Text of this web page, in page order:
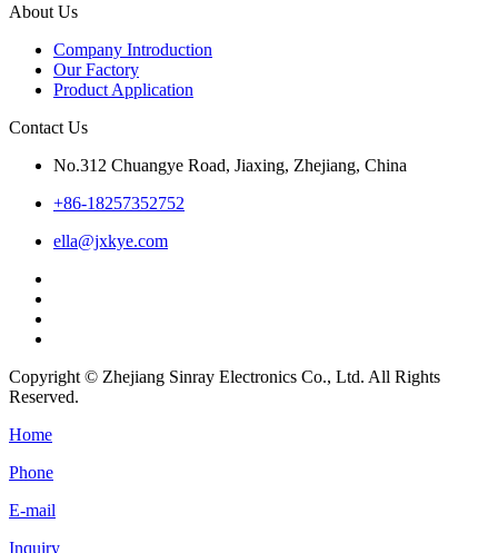
About Us
Company Introduction
Our Factory
Product Application
Contact Us
No.312 Chuangye Road, Jiaxing, Zhejiang, China
+86-18257352752
ella@jxkye.com
Copyright © Zhejiang Sinray Electronics Co., Ltd. All Rights
Reserved.
Home
Phone
E-mail
Inquiry